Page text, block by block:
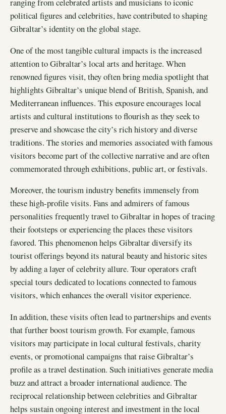
political figures and celebrities, have contributed to shaping
Gibraltar’s identity on the global stage.
One of the most tangible cultural impacts is the increased
attention to Gibraltar’s local arts and heritage. When
renowned figures visit, they often bring media spotlight that
highlights Gibraltar’s unique blend of British, Spanish, and
Mediterranean influences. This exposure encourages local
artists and cultural institutions to flourish as they seek to
preserve and showcase the city’s rich history and diverse
traditions. The stories and memories associated with famous
visitors become part of the collective narrative and are often
commemorated through exhibitions, public art, or festivals.
Moreover, the tourism industry benefits immensely from
these high-profile visits. Fans and admirers of famous
personalities frequently travel to Gibraltar in hopes of tracing
their footsteps or experiencing the places these visitors
favored. This phenomenon helps Gibraltar diversify its
tourist offerings beyond its natural beauty and historic sites
by adding a layer of celebrity allure. Tour operators craft
special tours dedicated to locations connected to famous
visitors, which enhances the overall visitor experience.
In addition, these visits often lead to partnerships and events
that further boost tourism growth. For example, famous
visitors may participate in local cultural festivals, charity
events, or promotional campaigns that raise Gibraltar’s
profile as a travel destination. Such initiatives generate media
buzz and attract a broader international audience. The
reciprocal relationship between celebrities and Gibraltar
helps sustain ongoing interest and investment in the local